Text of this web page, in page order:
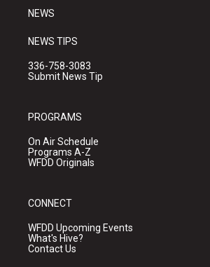
NEWS
NEWS TIPS
336-758-3083
Submit News Tip
PROGRAMS
On Air Schedule
Programs A-Z
WFDD Originals
CONNECT
WFDD Upcoming Events
What's Hive?
Contact Us